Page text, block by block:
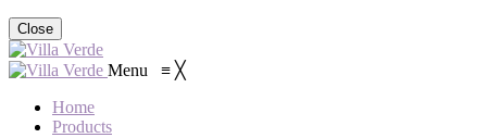
Close
Menu ≡ ╳
Home
Products